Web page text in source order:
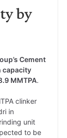
by
Cement
capacity
MMTPA.
clinker
in
unit
to be